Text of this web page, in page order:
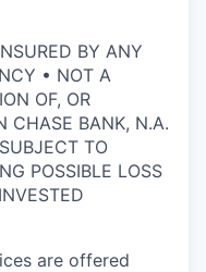
BY ANY
• NOT A
OF, OR
CHASE BANK, N.A.
TO
POSSIBLE LOSS
are offered